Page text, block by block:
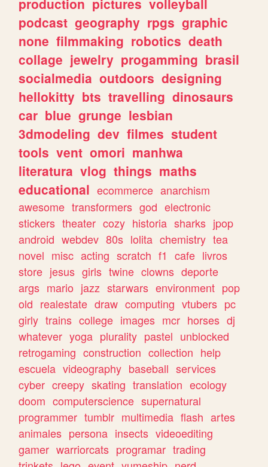
podcast geography rpgs graphic
none filmmaking robotics death
collage jewelry progamming brasil
socialmedia outdoors designing
hellokitty bts travelling dinosaurs
car blue grunge lesbian
3dmodeling dev filmes student
tools vent omori manhwa
literatura vlog things maths
educational ecommerce anarchism
awesome transformers god electronic
stickers theater cozy historia sharks jpop
android webdev 80s lolita chemistry tea
novel misc acting scratch f1 cafe livros
store jesus girls twine clowns deporte
args mario jazz starwars environment pop
old realestate draw computing vtubers pc
girly trains college images mcr horses dj
whatever yoga plurality pastel unblocked
retrogaming construction collection help
escuela videography baseball services
cyber creepy skating translation ecology
doom computerscience supernatural
programmer tumblr multimedia flash artes
animales persona insects videoediting
gamer warriorcats programar trading